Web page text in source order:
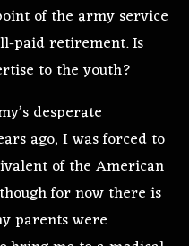
of the army service
paid retirement. Is
to the youth?
desperate
ago, I was forced to
of the American
for now there is
parents were